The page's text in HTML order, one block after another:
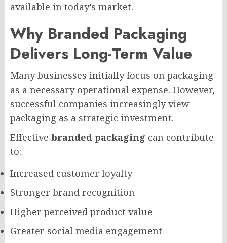
available in today’s market.
Why Branded Packaging
Delivers Long-Term Value
Many businesses initially focus on packaging
as a necessary operational expense. However,
successful companies increasingly view
packaging as a strategic investment.
Effective branded packaging can contribute
to:
Increased customer loyalty
Stronger brand recognition
Higher perceived product value
Greater social media engagement